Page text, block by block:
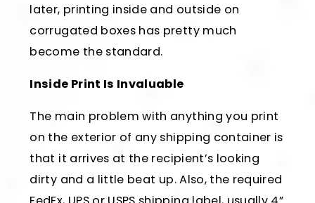
later, printing inside and outside on
corrugated boxes has pretty much
become the standard.
Inside Print Is Invaluable
The main problem with anything you print
on the exterior of any shipping container is
that it arrives at the recipient’s looking
dirty and a little beat up. Also, the required